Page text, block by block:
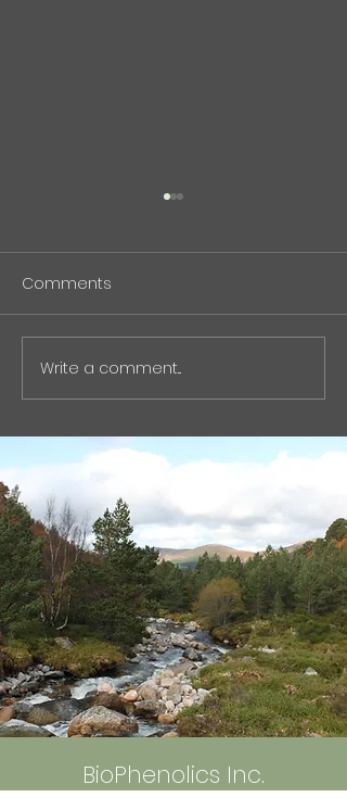
現在の中東紛争とホルムズ海
峡情勢について、エネルギー
ではなく「石油化学の供給リ
スク」という観点から、バイ
オものづくりの視点で整理し
た。 石油化学原料の中東依存
や、芳香族化学品サプライチ
ェーンの脆弱性などについて
触れています。
https://note.com/biophen
olics_555/n/ncf2415cfff65
Comments
Write a comment...
BioPhenolics Inc.